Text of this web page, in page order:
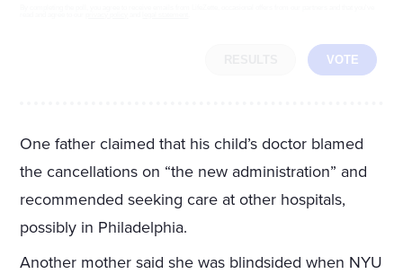
VOTE
One father claimed that his child’s doctor blamed
the cancellations on “the new administration” and
recommended seeking care at other hospitals,
possibly in Philadelphia.
Another mother said she was blindsided when NYU